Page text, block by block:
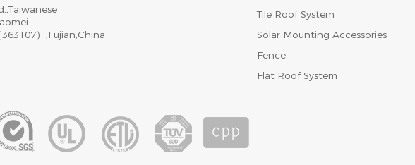
）,Fujian,China
Tile Roof System
Solar Mounting Accessories
Fence
Flat Roof System